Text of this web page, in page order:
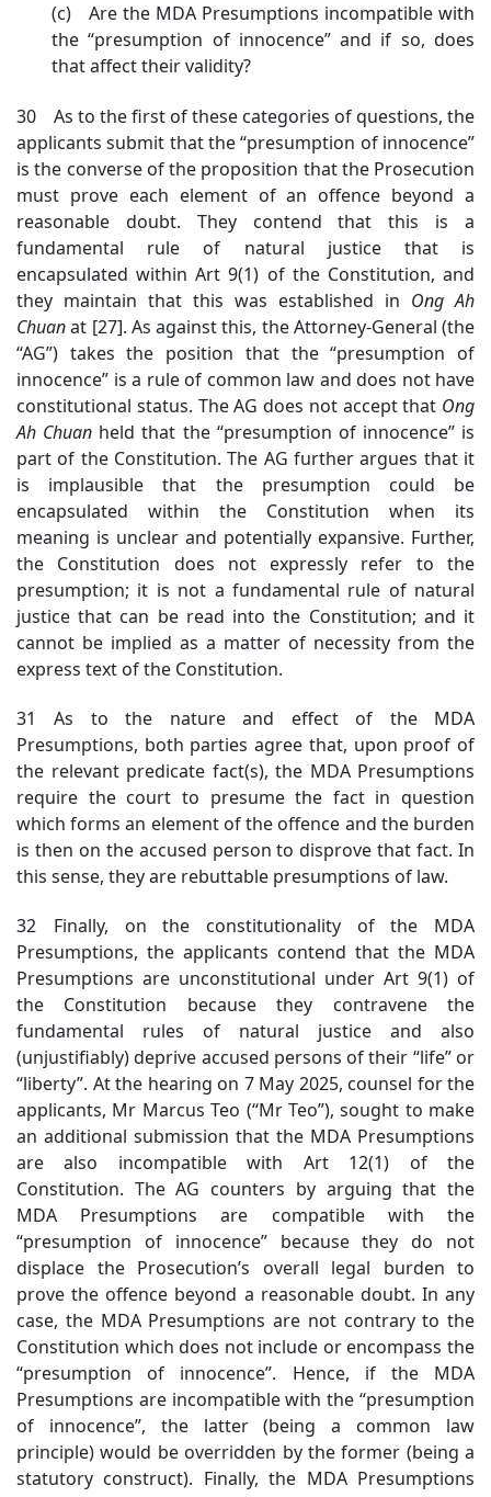
(c) Are the MDA Presumptions incompatible with
the “presumption of innocence” and if so, does
that affect their validity?
30 As to the first of these categories of questions, the
applicants submit that the “presumption of innocence”
is the converse of the proposition that the Prosecution
must prove each element of an offence beyond a
reasonable doubt. They contend that this is a
fundamental rule of natural justice that is
encapsulated within Art 9(1) of the Constitution, and
they maintain that this was established in Ong Ah
Chuanat [27]. As against this, the Attorney-General (the
“AG”) takes the position that the “presumption of
innocence” is a rule of common law and does not have
constitutional status. The AG does not accept that Ong
Ah Chuan held that the “presumption of innocence” is
part of the Constitution. The AG further argues that it
is implausible that the presumption could be
encapsulated within the Constitution when its
meaning is unclear and potentially expansive. Further,
the Constitution does not expressly refer to the
presumption; it is not a fundamental rule of natural
justice that can be read into the Constitution; and it
cannot be implied as a matter of necessity from the
express text of the Constitution.
31 As to the nature and effect of the MDA
Presumptions, both parties agree that, upon proof of
the relevant predicate fact(s), the MDA Presumptions
require the court to presume the fact in question
which forms an element of the offence and the burden
is then on the accused person to disprove that fact. In
this sense, they are rebuttable presumptions of law.
32 Finally, on the constitutionality of the MDA
Presumptions, the applicants contend that the MDA
Presumptions are unconstitutional under Art 9(1) of
the Constitution because they contravene the
fundamental rules of natural justice and also
(unjustifiably) deprive accused persons of their “life” or
“liberty”. At the hearing on 7 May 2025, counsel for the
applicants, Mr Marcus Teo (“Mr Teo”), sought to make
an additional submission that the MDA Presumptions
are also incompatible with Art 12(1) of the
Constitution. The AG counters by arguing that the
MDA Presumptions are compatible with the
“presumption of innocence” because they do not
displace the Prosecution’s overall legal burden to
prove the offence beyond a reasonable doubt. In any
case, the MDA Presumptions are not contrary to the
Constitution which does not include or encompass the
“presumption of innocence”. Hence, if the MDA
Presumptions are incompatible with the “presumption
of innocence”, the latter (being a common law
principle) would be overridden by the former (being a
statutory construct). Finally, the MDA Presumptions